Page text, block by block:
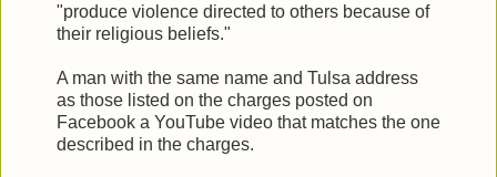
"produce violence directed to others because of
their religious beliefs."
A man with the same name and Tulsa address
as those listed on the charges posted on
Facebook a YouTube video that matches the one
described in the charges.